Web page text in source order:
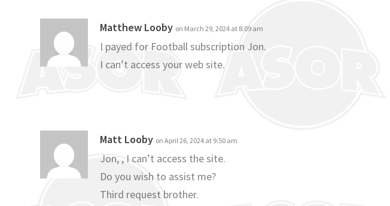
Matthew Looby on March 29, 2024 at 8:09 am
I payed for Football subscription Jon.
I can’t access your web site.
Matt Looby on April 26, 2024 at 9:50 am
Jon, , I can’t access the site.
Do you wish to assist me?
Third request brother.